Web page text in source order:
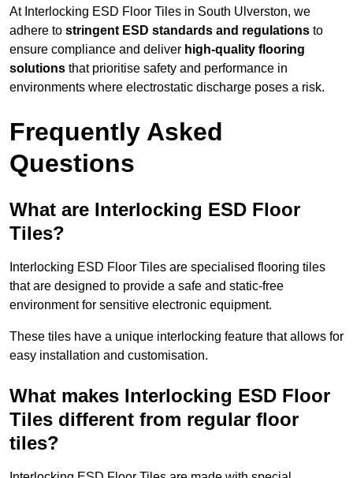
At Interlocking ESD Floor Tiles in South Ulverston, we
adhere to stringent ESD standards and regulations to
ensure compliance and deliver high-quality flooring
solutions that prioritise safety and performance in
environments where electrostatic discharge poses a risk.
Frequently Asked
Questions
What are Interlocking ESD Floor
Tiles?
Interlocking ESD Floor Tiles are specialised flooring tiles
that are designed to provide a safe and static-free
environment for sensitive electronic equipment.
These tiles have a unique interlocking feature that allows for
easy installation and customisation.
What makes Interlocking ESD Floor
Tiles different from regular floor
tiles?